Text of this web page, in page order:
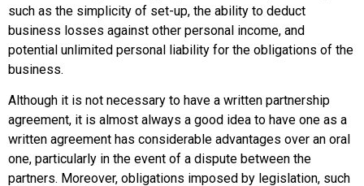
such as the simplicity of set-up, the ability to deduct
business losses against other personal income, and
potential unlimited personal liability for the obligations of the
business.
Although it is not necessary to have a written partnership
agreement, it is almost always a good idea to have one as a
written agreement has considerable advantages over an oral
one, particularly in the event of a dispute between the
partners. Moreover, obligations imposed by legislation, such